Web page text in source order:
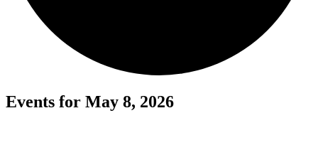
Events for May 8, 2026